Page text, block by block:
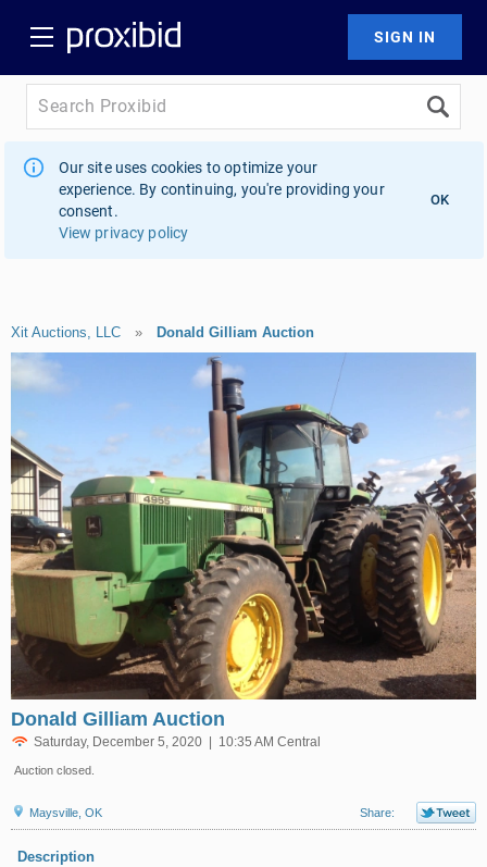
Our site uses cookies to optimize your
experience. By continuing, you're providing your
consent.
View privacy policy
OK
Xit Auctions, LLC » Donald Gilliam Auction
Donald Gilliam Auction
Saturday, December 5, 2020 | 10:35 AM Central
Auction closed.
Maysville, OK Share:
Description